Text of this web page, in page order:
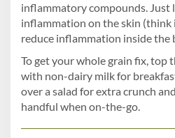
inflammatory compounds. Just
inflammation on the skin (think
reduce inflammation inside the
To get your whole grain fix, top
with non-dairy milk for
over a salad for extra crunch
handful when on-the-go.